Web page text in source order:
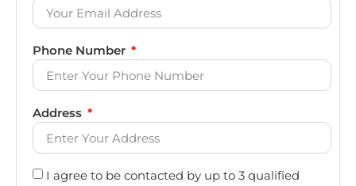
Phone Number
Address
I agree to be contacted by up to 3 qualified